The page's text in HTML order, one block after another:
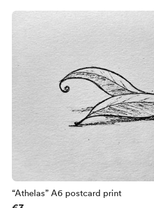
“Athelas” A6 postcard print